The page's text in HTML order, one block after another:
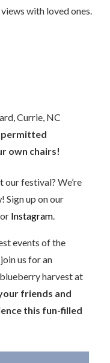
with loved ones.
Currie, NC
permitted
own chairs!
festival? We’re
Sign up on our
Instagram.
events of the
us for an
harvest at
friends and
this fun-filled